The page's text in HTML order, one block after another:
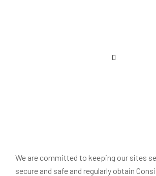
We are committed to keeping our sites
secure and safe and regularly obtain